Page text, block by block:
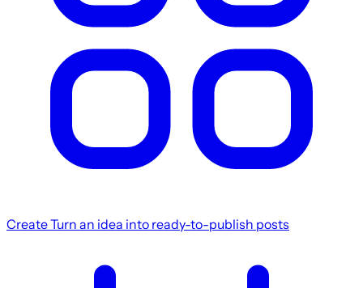
CreateTurn an idea into ready-to-publish posts